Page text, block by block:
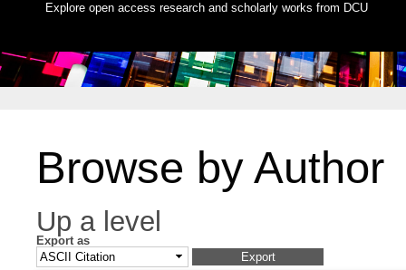
Explore open access research and scholarly works from DCU
Browse by Author
Up a level
Export as